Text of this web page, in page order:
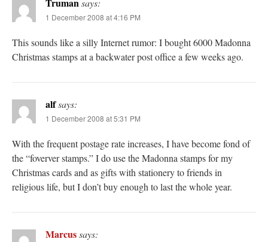
Trumansays:
1 December 2008 at 4:16 PM
This sounds like a silly Internet rumor: I bought 6000 Madonna
Christmas stamps at a backwater post office a few weeks ago.
alfsays:
1 December 2008 at 5:31 PM
With the frequent postage rate increases, I have become fond of
the “foverver stamps.” I do use the Madonna stamps for my
Christmas cards and as gifts with stationery to friends in
religious life, but I don’t buy enough to last the whole year.
Marcussays: